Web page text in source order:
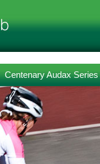
Centenary Audax Series